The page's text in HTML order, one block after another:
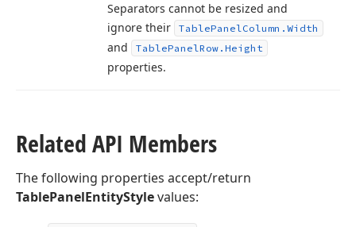
Separators cannot be resized and
ignore their
TablePanelColumn. Width
and TablePanelRow. Height
properties.
Related API Members
The following properties accept/return
TablePanelEntityStylevalues: